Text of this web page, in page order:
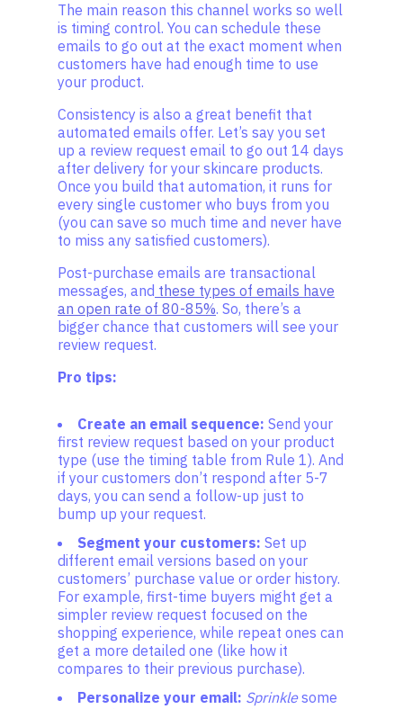
The main reason this channel works so well
is timing control. You can schedule these
emails to go out at the exact moment when
customers have had enough time to use
your product.
Consistency is also a great benefit that
automated emails offer. Let’s say you set
up a review request email to go out 14 days
after delivery for your skincare products.
Once you build that automation, it runs for
every single customer who buys from you
(you can save so much time and never have
to miss any satisfied customers).
Post-purchase emails are transactional
messages, and these types of emails have
an open rate of 80-85%. So, there’s a
bigger chance that customers will see your
review request.
Pro tips:
Create an email sequence: Send your
first review request based on your product
type (use the timing table from Rule 1). And
if your customers don’t respond after 5-7
days, you can send a follow-up just to
bump up your request.
Segment your customers: Set up
different email versions based on your
customers’ purchase value or order history.
For example, first-time buyers might get a
simpler review request focused on the
shopping experience, while repeat ones can
get a more detailed one (like how it
compares to their previous purchase).
Personalize your email: Sprinklesome